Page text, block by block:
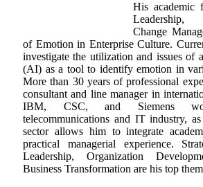
His academic
Change
of Emotion in Enterprise Culture.
investigate the utilization and issues of
(AI) as a tool to identify emotion in
More than 30 years of professional
consultant and line manager in
IBM, CSC, and Siemens
telecommunications and IT industry,
sector allows him to integrate
practical managerial experience.
Leadership, Organization
Business Transformation are his top